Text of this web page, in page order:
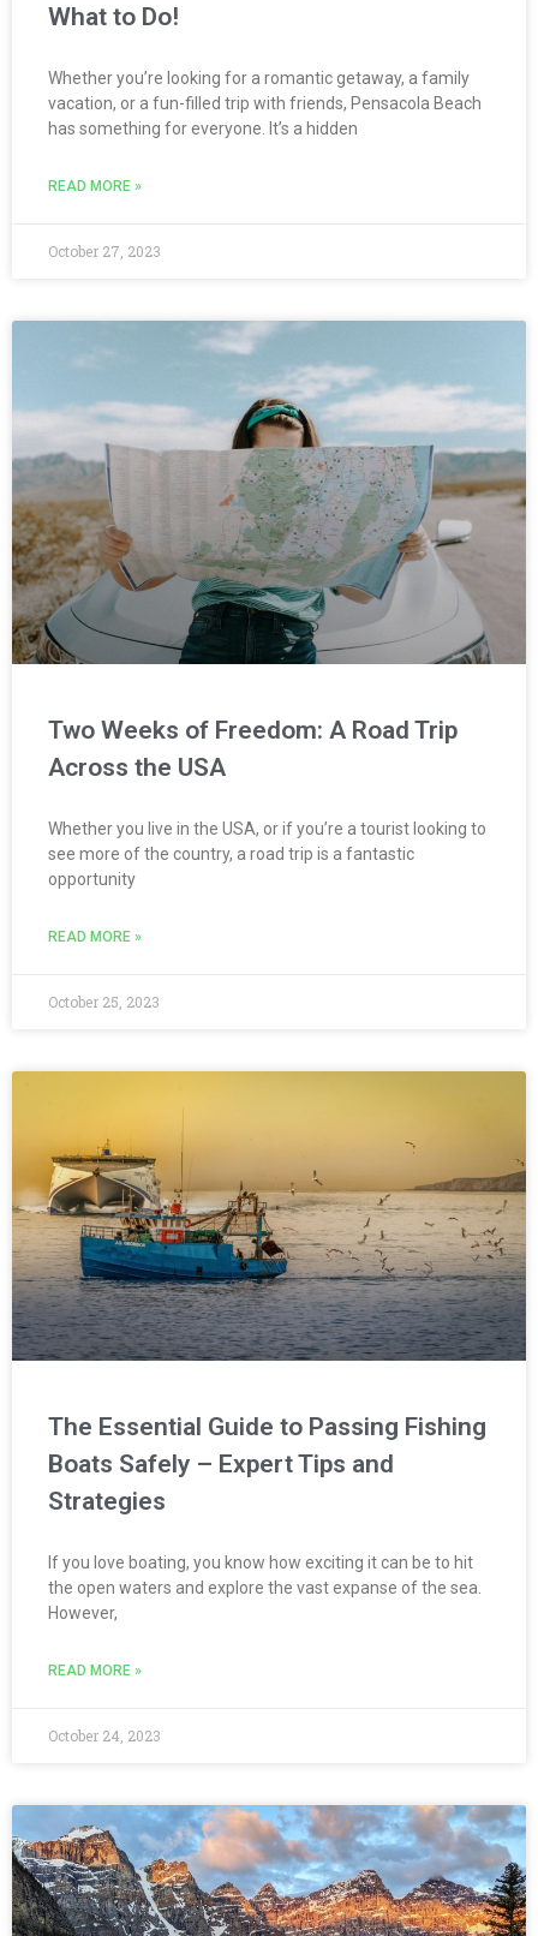
What to Do!
Whether you’re looking for a romantic getaway, a family
vacation, or a fun-filled trip with friends, Pensacola Beach
has something for everyone. It’s a hidden
READ MORE »
October 27, 2023
Two Weeks of Freedom: A Road Trip
Across the USA
Whether you live in the USA, or if you’re a tourist looking to
see more of the country, a road trip is a fantastic
opportunity
READ MORE »
October 25, 2023
The Essential Guide to Passing Fishing
Boats Safely – Expert Tips and
Strategies
If you love boating, you know how exciting it can be to hit
the open waters and explore the vast expanse of the sea.
However,
READ MORE »
October 24, 2023